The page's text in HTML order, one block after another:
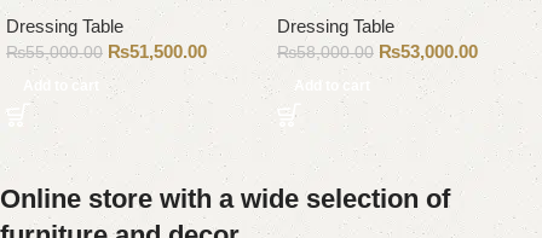
Dressing Table
₨55,000.00 ₨51,500.00
Add to cart
Dressing Table
₨58,000.00 ₨53,000.00
Add to cart
Online store with a wide selection of